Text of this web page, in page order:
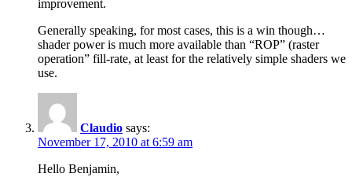
improvement.
Generally speaking, for most cases, this is a win though…
shader power is much more available than “ROP” (raster
operation” fill-rate, at least for the relatively simple shaders we
use.
Claudio says:
November 17, 2010 at 6:59 am
Hello Benjamin,